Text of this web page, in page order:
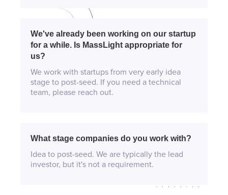
We've already been working on our startup
for a while. Is MassLight appropriate for
us?
We work with startups from very early idea
stage to post-seed. If you need a technical
team, please reach out.
What stage companies do you work with?
Idea to post-seed. We are typically the lead
investor, but it's not a requirement.